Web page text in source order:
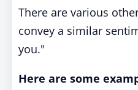
There are various
convey a similar
you."
Here are some